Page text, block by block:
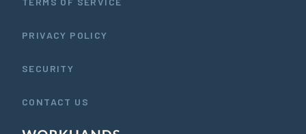
PRIVACY POLICY
SECURITY
CONTACT US